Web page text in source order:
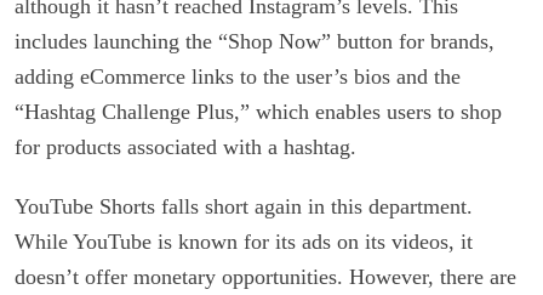
although it hasn’t reached Instagram’s levels. This
includes launching the “Shop Now” button for brands,
adding eCommerce links to the user’s bios and the
“Hashtag Challenge Plus,” which enables users to shop
for products associated with a hashtag.
YouTube Shorts falls short again in this department.
While YouTube is known for its ads on its videos, it
doesn’t offer monetary opportunities. However, there are